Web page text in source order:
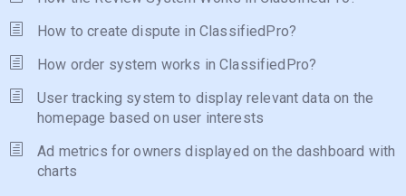
How to create dispute in ClassifiedPro?
How order system works in ClassifiedPro?
User tracking system to display relevant data on the
homepage based on user interests
Ad metrics for owners displayed on the dashboard with
charts